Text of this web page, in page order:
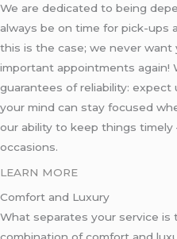
We are dedicated to being
always be on time for pick-ups
this is the case; we never want
important appointments again!
guarantees of reliability: expect
your mind can stay focused
our ability to keep things
occasions.
LEARN MORE
Comfort and Luxury
What separates your service is